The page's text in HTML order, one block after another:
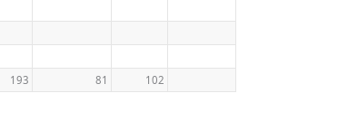
193 81 102